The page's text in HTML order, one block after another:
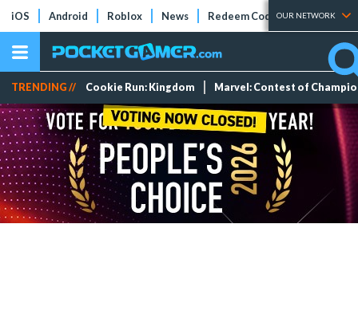
iOS Android Roblox News Redeem Codes Tier Lists
OUR NETWORK
TRENDING // Cookie Run: Kingdom Marvel: Contest of